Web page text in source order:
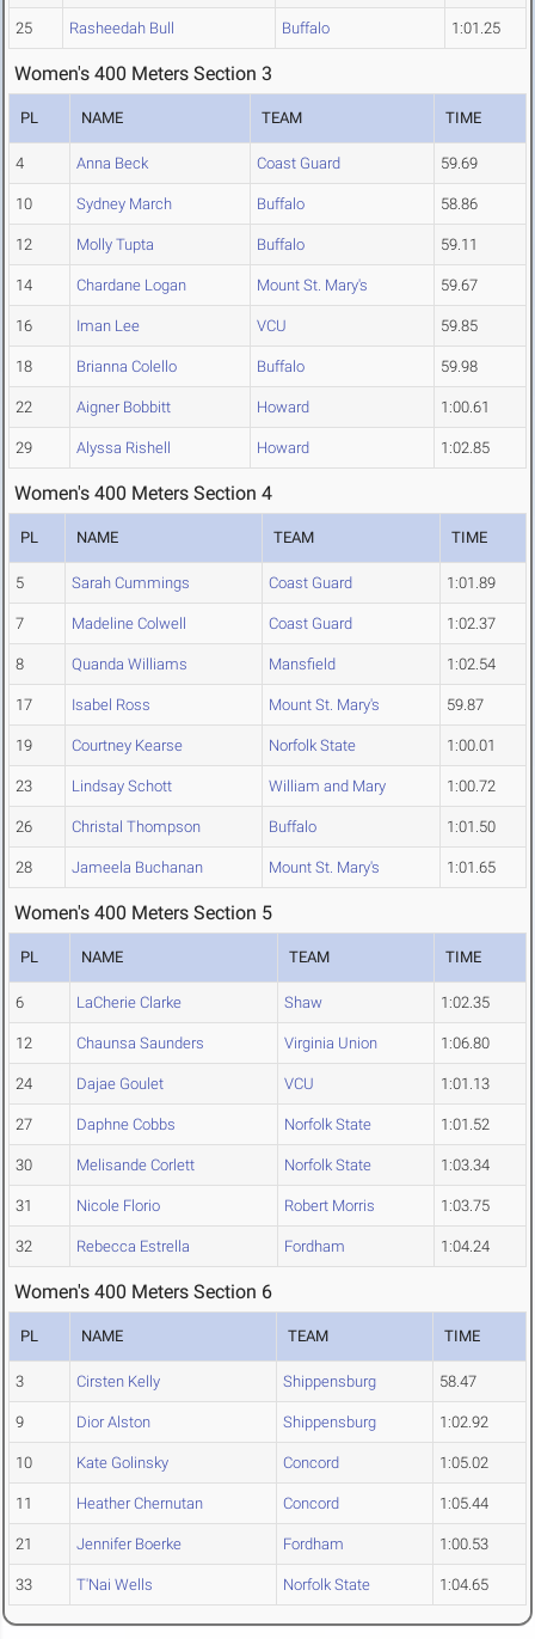
25 Rasheedah Bull Buffalo 1:01.25
Women's 400 Meters Section 3
PL NAME TEAM TIME
4 Anna Beck Coast Guard 59.69
10 Sydney March Buffalo 58.86
12 Molly Tupta Buffalo 59.11
14 Chardane Logan Mount St. Mary's 59.67
16 Iman Lee VCU 59.85
18 Brianna Colello Buffalo 59.98
22 Aigner Bobbitt Howard 1:00.61
29 Alyssa Rishell Howard 1:02.85
Women's 400 Meters Section 4
PL NAME TEAM TIME
5 Sarah Cummings Coast Guard 1:01.89
7 Madeline Colwell Coast Guard 1:02.37
8 Quanda Williams Mansfield 1:02.54
17 Isabel Ross Mount St. Mary's 59.87
19 Courtney Kearse Norfolk State 1:00.01
23 Lindsay Schott William and Mary 1:00.72
26 Christal Thompson Buffalo 1:01.50
28 Jameela Buchanan Mount St. Mary's 1:01.65
Women's 400 Meters Section 5
PL NAME TEAM TIME
6 LaCherie Clarke Shaw 1:02.35
12 Chaunsa Saunders Virginia Union 1:06.80
24 Dajae Goulet VCU 1:01.13
27 Daphne Cobbs Norfolk State 1:01.52
30 Melisande Corlett Norfolk State 1:03.34
31 Nicole Florio Robert Morris 1:03.75
32 Rebecca Estrella Fordham 1:04.24
Women's 400 Meters Section 6
PL NAME TEAM TIME
3 Cirsten Kelly Shippensburg 58.47
9 Dior Alston Shippensburg 1:02.92
10 Kate Golinsky Concord 1:05.02
11 Heather Chernutan Concord 1:05.44
21 Jennifer Boerke Fordham 1:00.53
33 T'Nai Wells Norfolk State 1:04.65